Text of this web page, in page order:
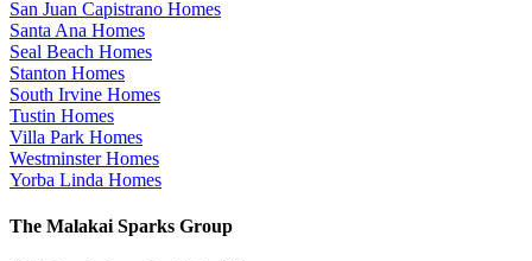
San Juan Capistrano Homes
Santa Ana Homes
Seal Beach Homes
Stanton Homes
South Irvine Homes
Tustin Homes
Villa Park Homes
Westminster Homes
Yorba Linda Homes
The Malakai Sparks Group